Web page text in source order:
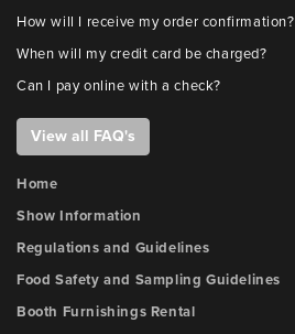
How will I receive my order confirmation?
When will my credit card be charged?
Can I pay online with a check?
View all FAQ's
Home
Show Information
Regulations and Guidelines
Food Safety and Sampling Guidelines
Booth Furnishings Rental